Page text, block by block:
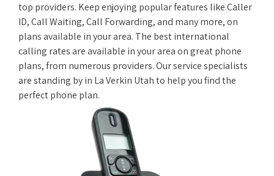
top providers. Keep enjoying popular features like Caller
ID, Call Waiting, Call Forwarding, and many more, on
plans available in your area. The best international
calling rates are available in your area on great phone
plans, from numerous providers. Our service specialists
are standing by in La Verkin Utah to help you find the
perfect phone plan.